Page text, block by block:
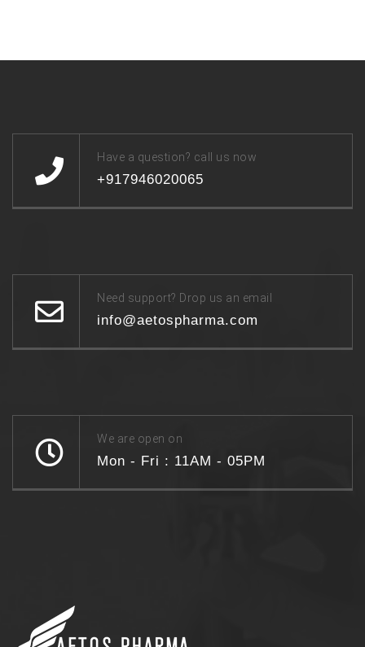
Have a question? call us now
+917946020065
Need support? Drop us an email
info@aetospharma.com
We are open on
Mon - Fri : 11AM - 05PM